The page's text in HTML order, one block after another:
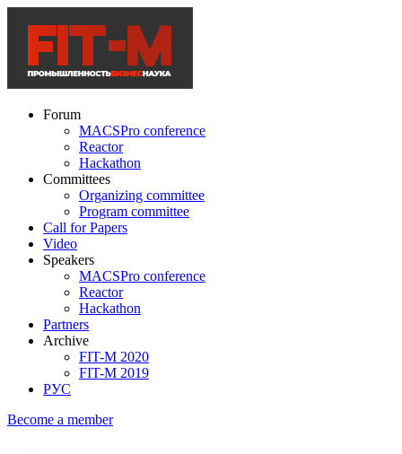
Forum
MACSPro conference
Reactor
Hackathon
Committees
Organizing committee
Program committee
Call for Papers
Video
Speakers
MACSPro conference
Reactor
Hackathon
Partners
Archive
FIT-M 2020
FIT-M 2019
РУС
Become a member